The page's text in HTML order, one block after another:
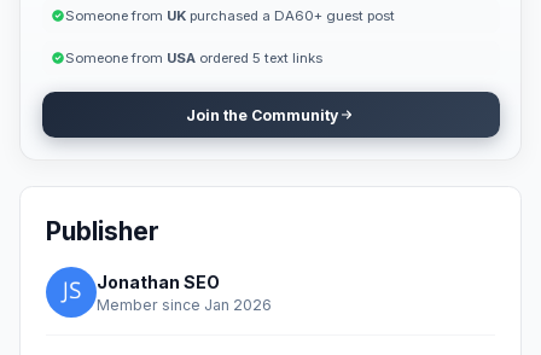
Someone from UKpurchased a DA60+ guest post
Someone from USAordered 5 text links
Join the Community
Publisher
Jonathan SEO
Member since Jan 2026